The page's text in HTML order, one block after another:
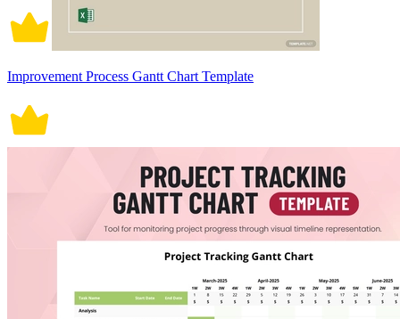
Improvement Process Gantt Chart Template